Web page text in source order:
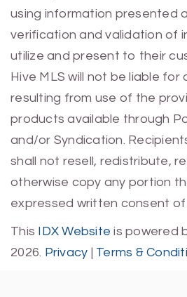
using information presented
verification and validation of
utilize and present to their
Hive MLS will not be liable for
resulting from use of the
products available through
and/or Syndication.
shall not resell, redistribute,
otherwise copy any portion
expressed written consent of
This IDX Website is powered
2026. Privacy | Terms &